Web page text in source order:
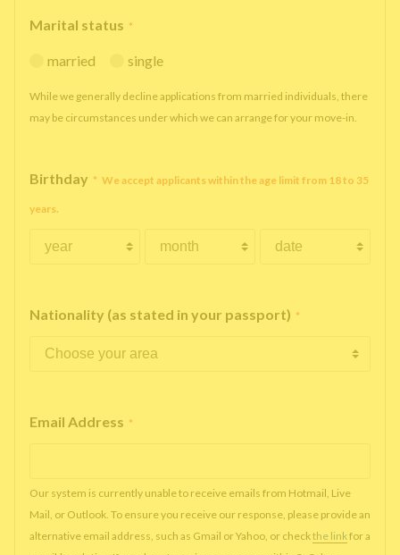
Marital status *
married single
While we generally decline applications from married individuals, there
may be circumstances under which we can arrange for your move-in.
Birthday * We accept applicants within the age limit from 18 to 35
years.
Nationality (as stated in your passport) *
Email Address *
Our system is currently unable to receive emails from Hotmail, Live
Mail, or Outlook. To ensure you receive our response, please provide an
alternative email address, such as Gmail or Yahoo, or checkthe linkfor a